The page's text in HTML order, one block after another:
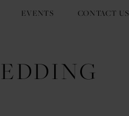
EVENTS CONTACT US